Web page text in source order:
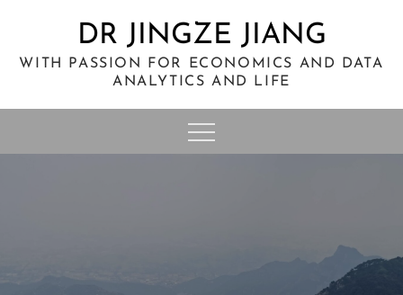
content
DR JINGZE JIANG
WITH PASSION FOR ECONOMICS AND DATA
ANALYTICS AND LIFE